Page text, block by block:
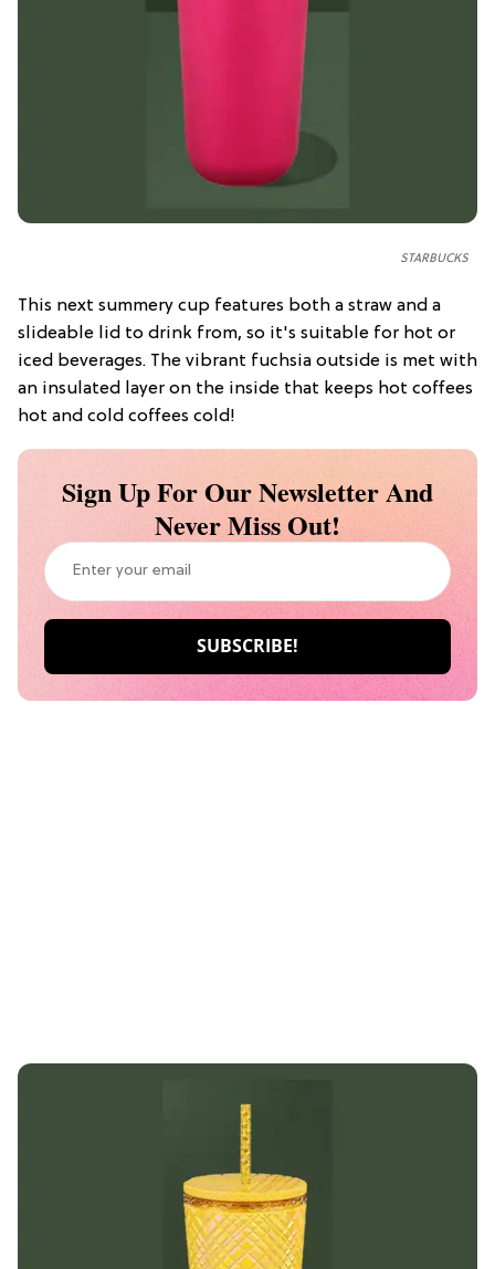
STARBUCKS
This next summery cup features both a straw and a
slideable lid to drink from, so it's suitable for hot or
iced beverages. The vibrant fuchsia outside is met with
an insulated layer on the inside that keeps hot coffees
hot and cold coffees cold!
Sign Up For Our Newsletter And
Never Miss Out!